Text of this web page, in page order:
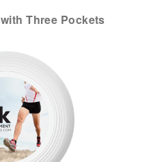
Three Pockets